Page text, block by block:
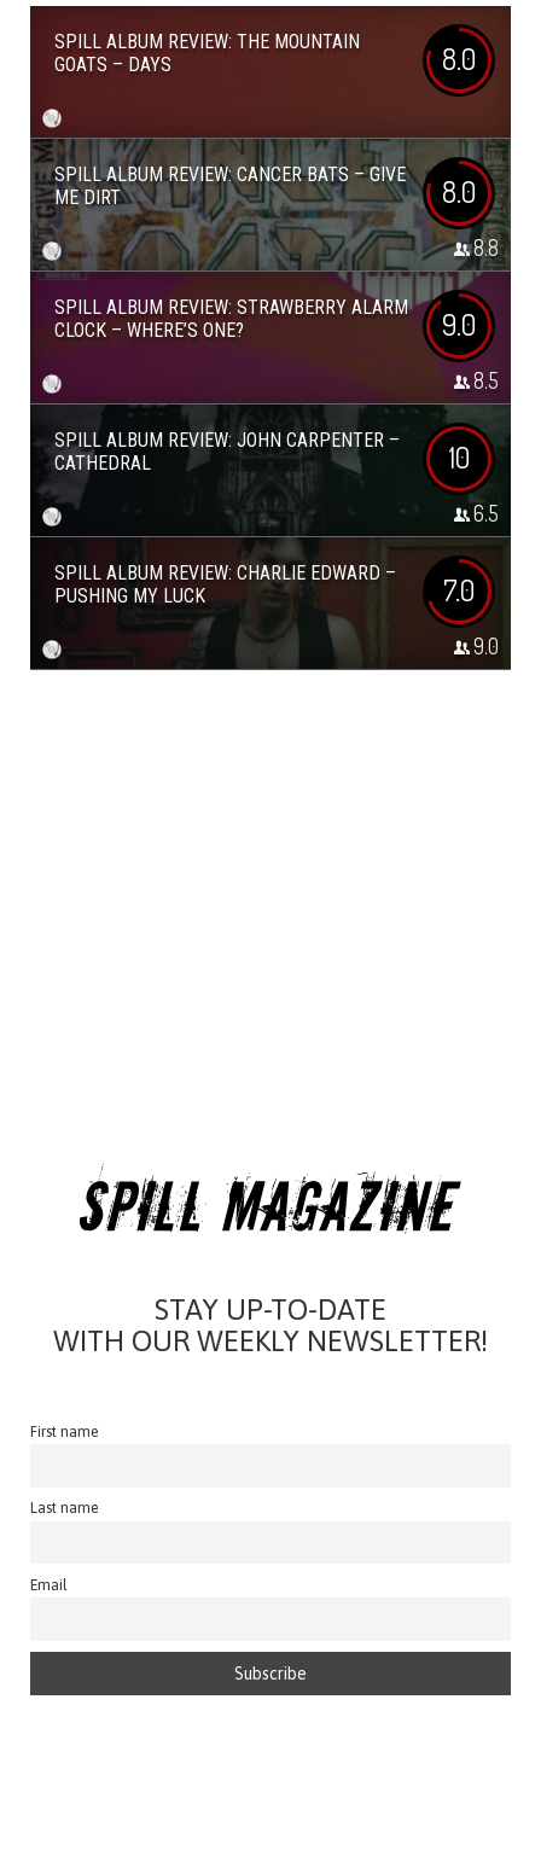
SPILL ALBUM REVIEW: THE MOUNTAIN
GOATS – DAYS
8.0
SPILL ALBUM REVIEW: CANCER BATS – GIVE
ME DIRT
8.0
8.8
SPILL ALBUM REVIEW: STRAWBERRY ALARM
CLOCK – WHERE’S ONE?
9.0
8.5
SPILL ALBUM REVIEW: JOHN CARPENTER –
CATHEDRAL
10
6.5
SPILL ALBUM REVIEW: CHARLIE EDWARD –
PUSHING MY LUCK
7.0
9.0
STAY UP-TO-DATE
WITH OUR WEEKLY NEWSLETTER!
First name
Last name
Email